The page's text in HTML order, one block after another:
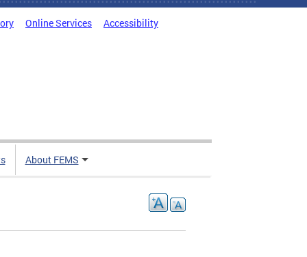
Online Services Accessibility
About FEMS